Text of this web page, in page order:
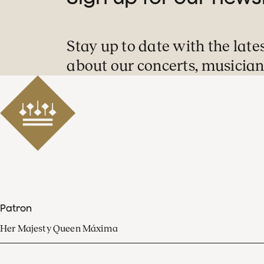
Stay up to date with the
about our concerts,
Patron
Her Majesty Queen Máxima